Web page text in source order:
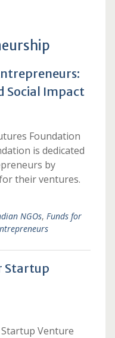
Social Impact
Foundation
is dedicated
by
their ventures.
NGOs, Funds for
Startup
Venture